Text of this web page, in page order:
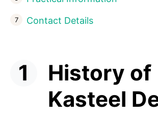
Contact Details
History of
Kasteel